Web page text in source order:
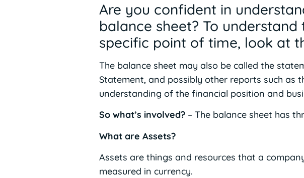
Are you confident in
balance sheet? To
specific point of time, look at
The balance sheet may also be called the
Statement, and possibly other reports such as
understanding of the financial position and
So what’s involved? – The balance sheet has
What are Assets?
Assets are things and resources that a
measured in currency.